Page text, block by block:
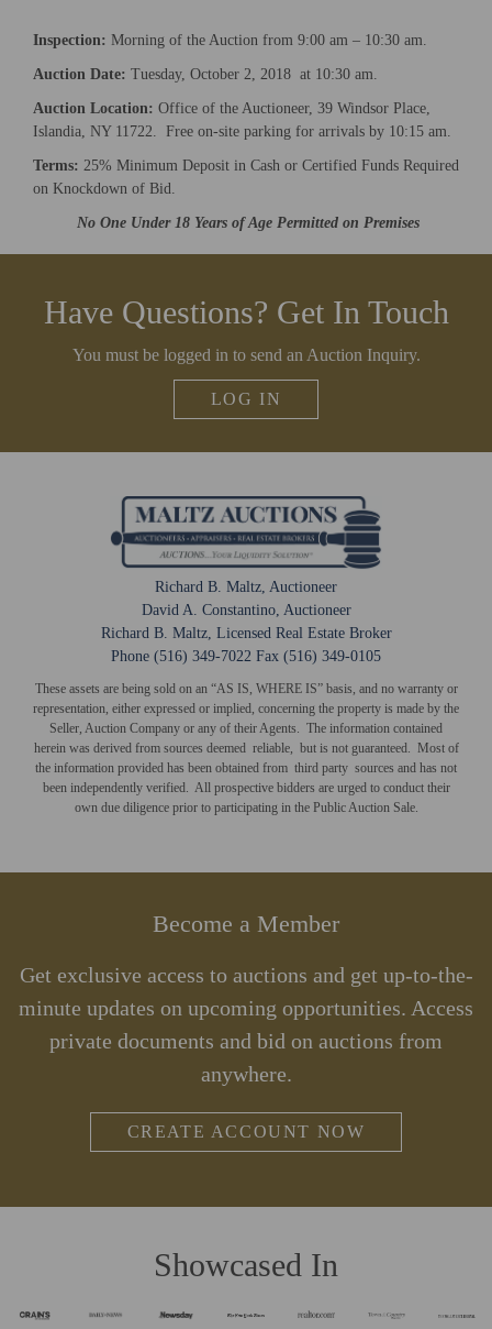
And don’t worry, we hate spam too! You can unsubscribe at
anytime.
CAPTCHA
CLOSE WINDOW
Inspection: Morning of the Auction from 9:00 am – 10:30 am.
Auction Date: Tuesday, October 2, 2018 at 10:30 am.
Auction Location: Office of the Auctioneer, 39 Windsor Place,
Islandia, NY 11722. Free on-site parking for arrivals by 10:15 am.
Terms: 25% Minimum Deposit in Cash or Certified Funds Required
on Knockdown of Bid.
No One Under 18 Years of Age Permitted on Premises
Have Questions? Get In Touch
You must be logged in to send an Auction Inquiry.
LOG IN
Richard B. Maltz, Auctioneer
David A. Constantino, Auctioneer
Richard B. Maltz, Licensed Real Estate Broker
Phone (516) 349-7022 Fax (516) 349-0105
These assets are being sold on an “AS IS, WHERE IS” basis, and no warranty or
representation, either expressed or implied, concerning the property is made by the
Seller, Auction Company or any of their Agents. The information contained
herein was derived from sources deemed reliable, but is not guaranteed. Most of
the information provided has been obtained from third party sources and has not
been independently verified. All prospective bidders are urged to conduct their
own due diligence prior to participating in the Public Auction Sale.
Become a Member
Get exclusive access to auctions and get up-to-the-
minute updates on upcoming opportunities. Access
private documents and bid on auctions from
anywhere.
CREATE ACCOUNT NOW
Showcased In